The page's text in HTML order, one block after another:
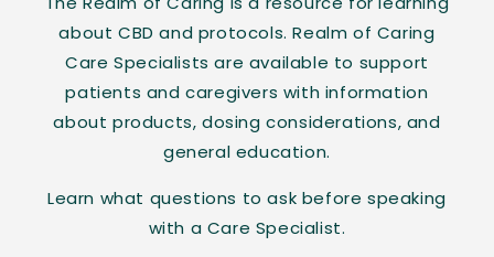
about CBD and protocols. Realm of Caring
Care Specialists are available to support
patients and caregivers with information
about products, dosing considerations, and
general education.
Learn what questions to ask before speaking
with a Care Specialist.